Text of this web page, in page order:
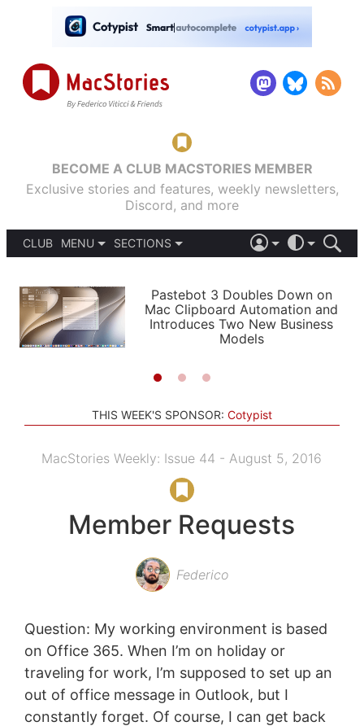
BECOME A CLUB MACSTORIES MEMBER
Exclusive stories and features, weekly newsletters,
Discord, and more
CLUB
MENU
PODCASTS
SHORTCUTS
SETUPS
SECTIONS
APPS
STORIES
LIGHT
AUTOMATIC
Pastebot 3 Doubles Down on
Mac Clipboard Automation and
Introduces Two New Business
Models
THIS WEEK'S SPONSOR: Cotypist
MacStories Weekly: Issue 44 - August 5, 2016
Member Requests
Federico
Question: My working environment is based
on Office 365. When I’m on holiday or
traveling for work, I’m supposed to set up an
out of office message in Outlook, but I
constantly forget. Of course, I can get back